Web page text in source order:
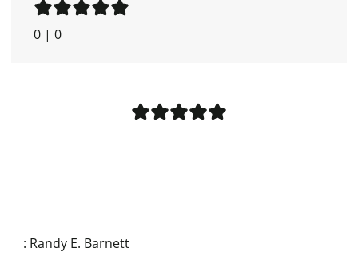
0 | 0
: Randy E. Barnett